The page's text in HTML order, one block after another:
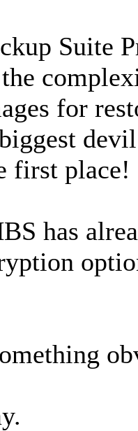
Suite
for
first place!
has